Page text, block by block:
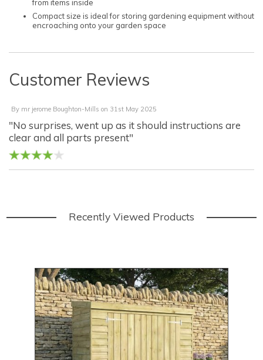
from items inside
Compact size is ideal for storing gardening equipment without
encroaching onto your garden space
Customer Reviews
By mr jerome Boughton-Mills on 31st May 2025
"No surprises, went up as it should instructions are
clear and all parts present"
Recently Viewed Products